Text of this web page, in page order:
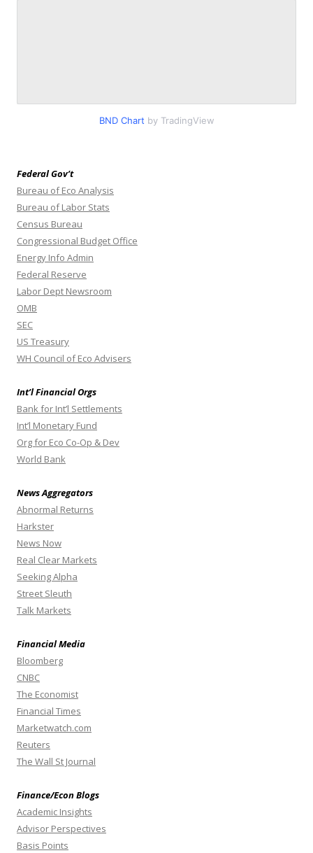
BND Chart by TradingView
Federal Gov’t
Bureau of Eco Analysis
Bureau of Labor Stats
Census Bureau
Congressional Budget Office
Energy Info Admin
Federal Reserve
Labor Dept Newsroom
OMB
SEC
US Treasury
WH Council of Eco Advisers
Int’l Financial Orgs
Bank for Int’l Settlements
Int’l Monetary Fund
Org for Eco Co-Op & Dev
World Bank
News Aggregators
Abnormal Returns
Harkster
News Now
Real Clear Markets
Seeking Alpha
Street Sleuth
Talk Markets
Financial Media
Bloomberg
CNBC
The Economist
Financial Times
Marketwatch.com
Reuters
The Wall St Journal
Finance/Econ Blogs
Academic Insights
Advisor Perspectives
Basis Points